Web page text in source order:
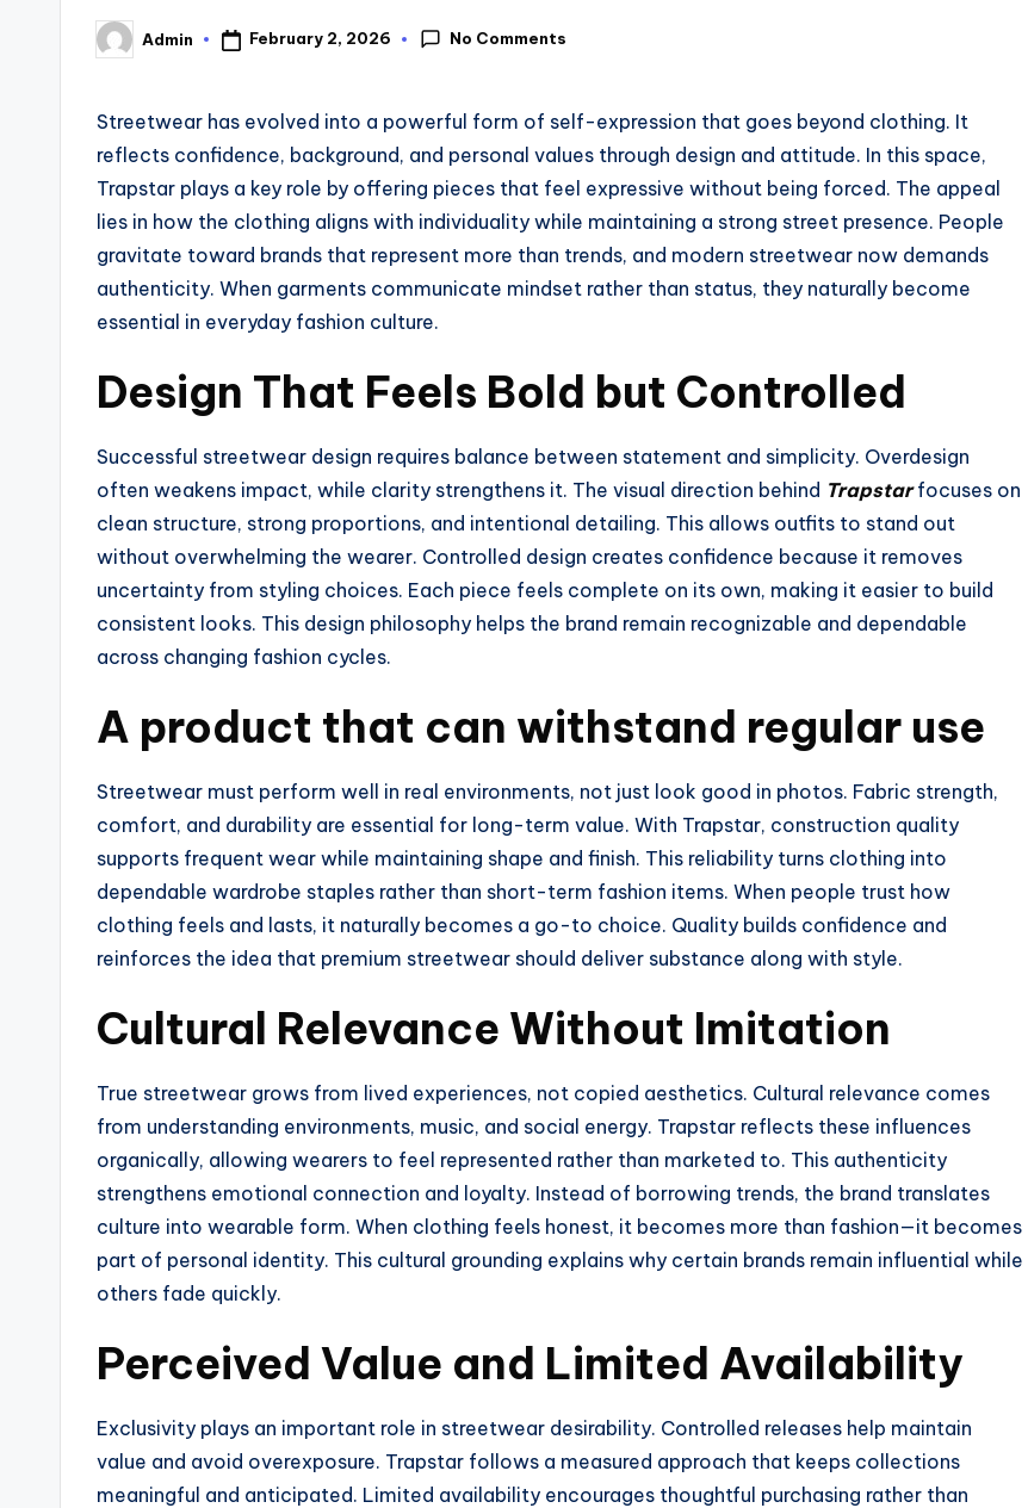
Admin February 2, 2026 No Comments
Streetwear has evolved into a powerful form of self-expression that goes beyond clothing. It
reflects confidence, background, and personal values through design and attitude. In this space,
Trapstar plays a key role by offering pieces that feel expressive without being forced. The appeal
lies in how the clothing aligns with individuality while maintaining a strong street presence. People
gravitate toward brands that represent more than trends, and modern streetwear now demands
authenticity. When garments communicate mindset rather than status, they naturally become
essential in everyday fashion culture.
Design That Feels Bold but Controlled
Successful streetwear design requires balance between statement and simplicity. Overdesign
often weakens impact, while clarity strengthens it. The visual direction behind Trapstarfocuses on
clean structure, strong proportions, and intentional detailing. This allows outfits to stand out
without overwhelming the wearer. Controlled design creates confidence because it removes
uncertainty from styling choices. Each piece feels complete on its own, making it easier to build
consistent looks. This design philosophy helps the brand remain recognizable and dependable
across changing fashion cycles.
A product that can withstand regular use
Streetwear must perform well in real environments, not just look good in photos. Fabric strength,
comfort, and durability are essential for long-term value. With Trapstar, construction quality
supports frequent wear while maintaining shape and finish. This reliability turns clothing into
dependable wardrobe staples rather than short-term fashion items. When people trust how
clothing feels and lasts, it naturally becomes a go-to choice. Quality builds confidence and
reinforces the idea that premium streetwear should deliver substance along with style.
Cultural Relevance Without Imitation
True streetwear grows from lived experiences, not copied aesthetics. Cultural relevance comes
from understanding environments, music, and social energy. Trapstar reflects these influences
organically, allowing wearers to feel represented rather than marketed to. This authenticity
strengthens emotional connection and loyalty. Instead of borrowing trends, the brand translates
culture into wearable form. When clothing feels honest, it becomes more than fashion—it becomes
part of personal identity. This cultural grounding explains why certain brands remain influential while
others fade quickly.
Perceived Value and Limited Availability
Exclusivity plays an important role in streetwear desirability. Controlled releases help maintain
value and avoid overexposure. Trapstar follows a measured approach that keeps collections
meaningful and anticipated. Limited availability encourages thoughtful purchasing rather than